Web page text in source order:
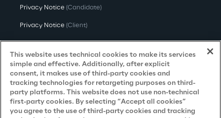
Privacy Notice (Candidate)
Privacy Notice (Client)
Privacy Notice(Supplier)
Privacy Notice (Marketing)
CCPA Privacy Notice
Modern Slavery Act Transparency
Policy(UK & IR)
This website uses technical cookies to make its services
simple and effective. Additionally, after explicit
consent, it makes use of third-party cookies and
tracking technologies for retargeting purposes on third-
party platforms. This website does not use non-technical
first-party cookies. By selecting “Accept all cookies”
you agree to the use of third-party cookies and tracking